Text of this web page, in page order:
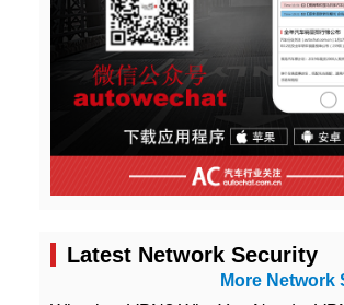
Latest Network Security
More Network